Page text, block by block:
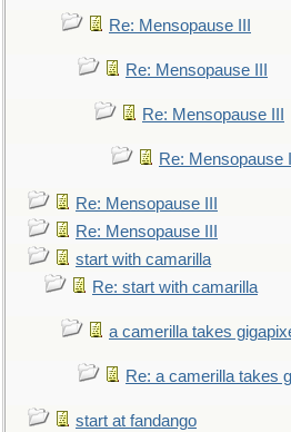
Re: Mensopause III
Re: Mensopause III
Re: Mensopause III
Re: Mensopause III
Re: Mensopause III
Re: Mensopause III
start with camarilla
Re: start with camarilla
a camerilla takes
Re: a camerilla takes
start at fandango